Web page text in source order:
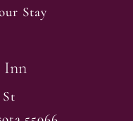
Stay
Inn
St